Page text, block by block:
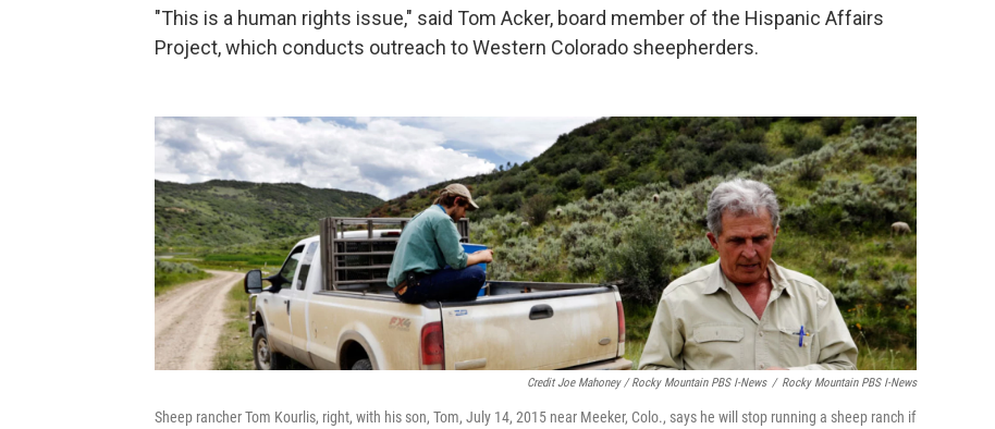
"This is a human rights issue," said Tom Acker, board member of the Hispanic Affairs
Project, which conducts outreach to Western Colorado sheepherders.
Credit Joe Mahoney / Rocky Mountain PBS I-News / Rocky Mountain PBS I-News
Sheep rancher Tom Kourlis, right, with his son, Tom, July 14, 2015 near Meeker, Colo., says he will stop running a sheep ranch if